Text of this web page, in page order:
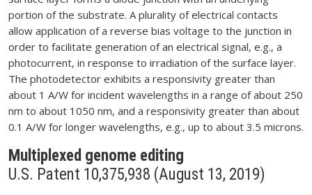
portion of the substrate. A plurality of electrical contacts
allow application of a reverse bias voltage to the junction in
order to facilitate generation of an electrical signal, e.g., a
photocurrent, in response to irradiation of the surface layer.
The photodetector exhibits a responsivity greater than
about 1 A/W for incident wavelengths in a range of about 250
nm to about 1050 nm, and a responsivity greater than about
0.1 A/W for longer wavelengths, e.g., up to about 3.5 microns.
Multiplexed genome editing
U.S. Patent 10,375,938 (August 13, 2019)